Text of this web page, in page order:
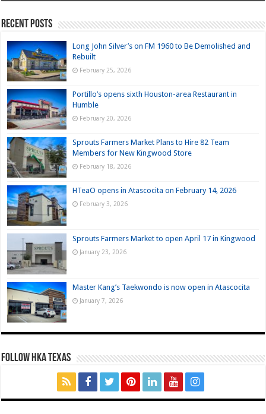
Recent Posts
Long John Silver’s on FM 1960 to Be Demolished and
Rebuilt
February 25, 2026
Portillo’s opens sixth Houston-area Restaurant in
Humble
February 20, 2026
Sprouts Farmers Market Plans to Hire 82 Team
Members for New Kingwood Store
February 18, 2026
HTeaO opens in Atascocita on February 14, 2026
February 3, 2026
Sprouts Farmers Market to open April 17 in Kingwood
January 23, 2026
Master Kang’s Taekwondo is now open in Atascocita
January 7, 2026
FOLLOW HKA TEXAS